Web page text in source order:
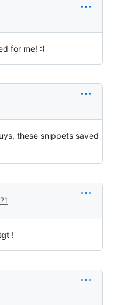
for me! :)
these snippets saved
!